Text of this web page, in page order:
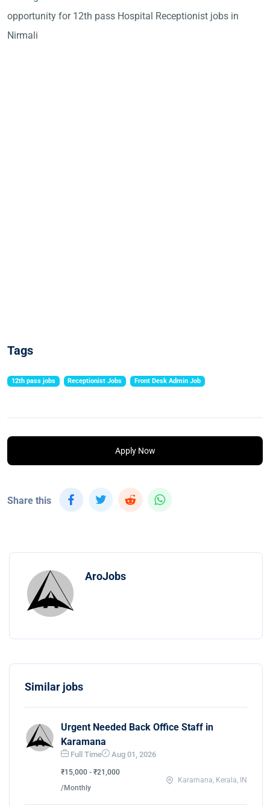
opportunity for 12th pass Hospital Receptionist jobs in
Nirmali
Tags
12th pass jobs Receptionist Jobs Front Desk Admin Job
Apply Now
Share this
AroJobs
Similar jobs
Urgent Needed Back Office Staff in
Karamana
Full Time Aug 01, 2026
₹15,000 - ₹21,000
/Monthly
Karamana, Kerala, IN